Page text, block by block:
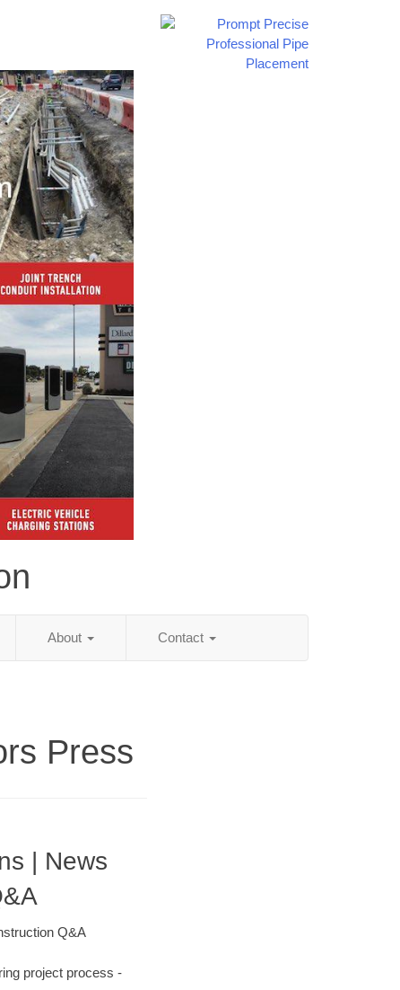
About Contact
Press
| News
Q&A
project process -